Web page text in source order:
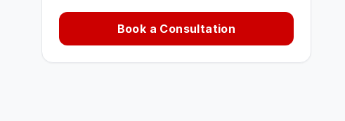
Book a Consultation